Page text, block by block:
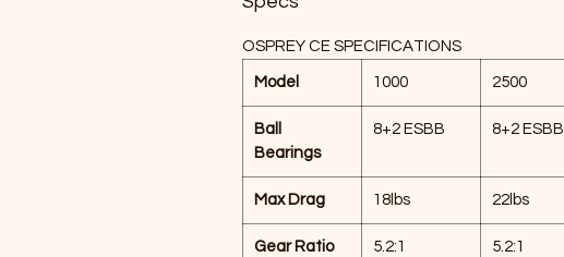
OSPREY CE SPECIFICATIONS
Model 1000 2500
Ball
Bearings
8+2 ESBB 8+2 ESBB
Max Drag 18lbs 22lbs
Gear Ratio 5.2:1 5.2:1